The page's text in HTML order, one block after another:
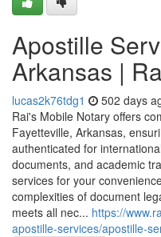
Apostille
Arkansas |
lucas2k76tdg1 502 days
Rai's Mobile Notary offers
Fayetteville, Arkansas,
authenticated for
documents, and academic
services for your
complexities of document
meets all nec... https://
apostille-services/apostille-